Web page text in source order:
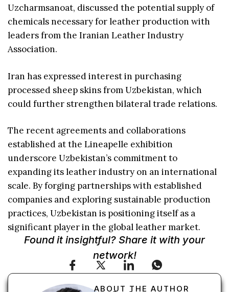
Uzcharmsanoat, discussed the potential supply of
chemicals necessary for leather production with
leaders from the Iranian Leather Industry
Association.
Iran has expressed interest in purchasing
processed sheep skins from Uzbekistan, which
could further strengthen bilateral trade relations.
The recent agreements and collaborations
established at the Lineapelle exhibition
underscore Uzbekistan’s commitment to
expanding its leather industry on an international
scale. By forging partnerships with established
companies and exploring sustainable production
practices, Uzbekistan is positioning itself as a
significant player in the global leather market.
Found it insightful? Share it with your
network!
ABOUT THE AUTHOR